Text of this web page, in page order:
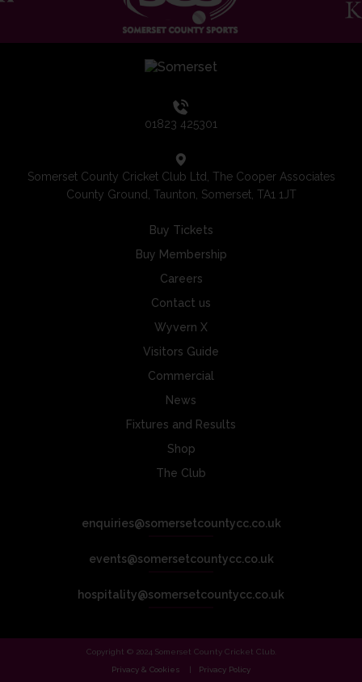
01823 425301
Somerset County Cricket Club Ltd, The Cooper Associates
County Ground, Taunton, Somerset, TA1 1JT
Buy Tickets
Buy Membership
Careers
Contact us
Wyvern X
Visitors Guide
Commercial
News
Fixtures and Results
Shop
The Club
enquiries@somersetcountycc.co.uk
events@somersetcountycc.co.uk
hospitality@somersetcountycc.co.uk
Copyright © 2024 Somerset County Cricket Club.
Privacy & Cookies
Privacy Policy